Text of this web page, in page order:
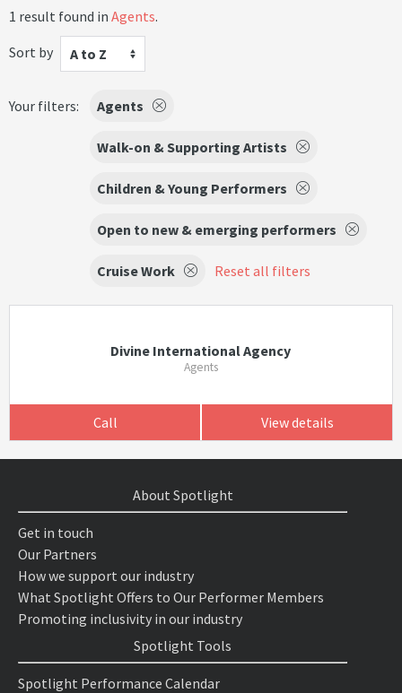
1 result found in Agents.
Sort by
A to Z
Your filters: Agents
Walk-on & Supporting Artists
Children & Young Performers
Open to new & emerging performers
Cruise Work Reset all filters
Divine International Agency
Agents
Call View details
About Spotlight
Get in touch
Our Partners
How we support our industry
What Spotlight Offers to Our Performer Members
Promoting inclusivity in our industry
Spotlight Tools
Spotlight Performance Calendar